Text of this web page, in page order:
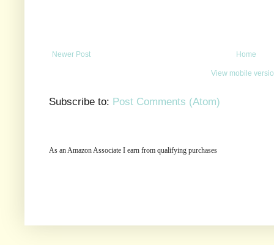
Newer Post Home
View mobile
Subscribe to: Post Comments (Atom)
As an Amazon Associate I earn from qualifying purchases